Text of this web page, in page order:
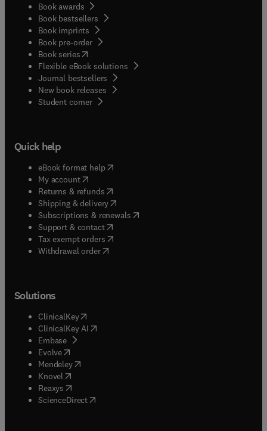
Book awards
Book bestsellers
Book imprints
Book pre-order
Book series(opens in new tab/window
Flexible eBook solutions
Journal bestsellers
New book releases
Student corner( opens in new tab/window
Quick help
eBook format help( opens in new tab/window
My account( opens in new tab/window
Returns & refunds( opens in new tab/window
Shipping & delivery(opens in new tab/window
Subscriptions & renewals( opens in new tab/window
Support & contact( opens in new tab/window
Tax exempt orders( opens in new tab/window
Withdrawal order
Solutions
ClinicalKey(opens in new tab/window
ClinicalKey AI opens in new tab/window
Embase( opens in new tab/window
Evolve(opens in new tab/window
Mendeley( opens in new tab/window
Knovel (opens in new tab/window
Reaxys (opens in new tab/window
ScienceDirect(opens in new tab/window